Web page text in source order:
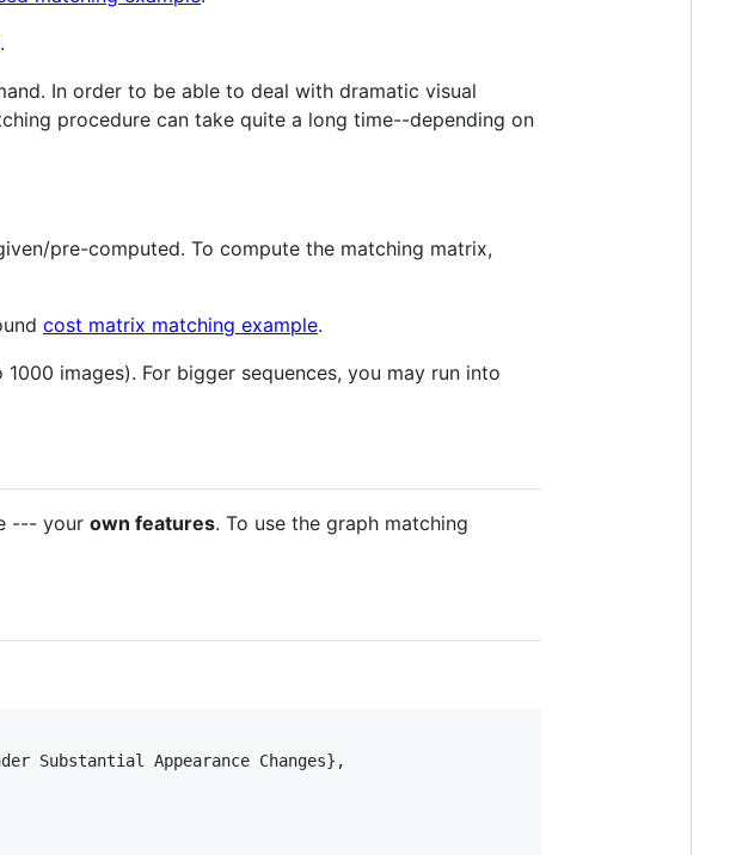
.
In order to be able to deal with dramatic visual
procedure can take quite a long time--depending on
pre-computed. To compute the matching matrix,
cost matrix matching example.
images). For bigger sequences, you may run into
--- your own features. To use the graph matching
Substantial Appearance Changes},